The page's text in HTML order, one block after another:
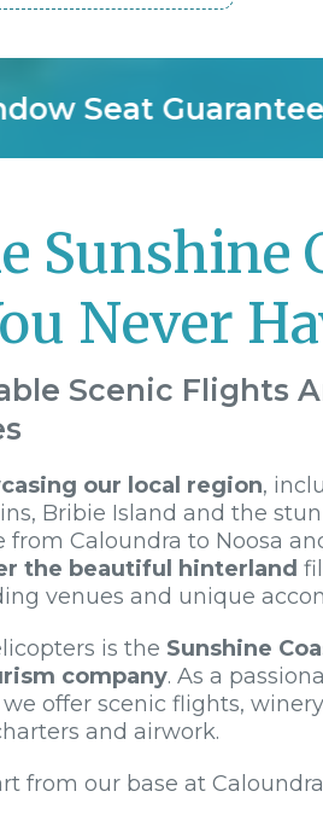
Guaranteed •
Sunshine
Never
Scenic Flights
our local region,
Bribie Island and the
from Caloundra to Noosa
the beautiful hinterland
venues and unique
is the Sunshine
company. As a
we offer scenic flights,
and airwork.
from our base at